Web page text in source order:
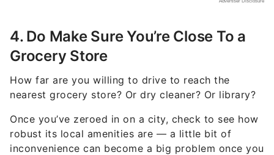
4. Do Make Sure You’re Close To a
Grocery Store
How far are you willing to drive to reach the
nearest grocery store? Or dry cleaner? Or library?
Once you’ve zeroed in on a city, check to see how
robust its local amenities are — a little bit of
inconvenience can become a big problem once you